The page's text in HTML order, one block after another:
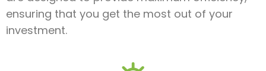
ensuring that you get the most out of your
investment.